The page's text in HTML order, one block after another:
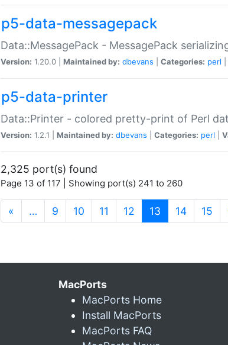
p5-data-messagepack
Data::MessagePack - MessagePack
Version: 1.20.0 | Maintained by: dbevans Categories: perl
p5-data-printer
Data::Printer - colored pretty-print of Perl
Version: 1.2.1 | Maintained by: dbevans Categories: perl
2,325 port(s) found
Page 13 of 117 | Showing port(s) 241 to 260
« … 9 10 11 12 13 (current)
14 15
MacPorts
MacPorts Home
Install MacPorts
MacPorts FAQ